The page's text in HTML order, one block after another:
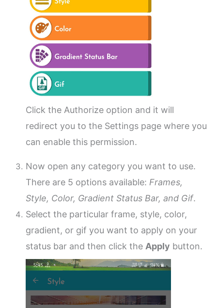
Click the Authorize option and it will
redirect you to the Settings page where you
can enable this permission.
Now open any category you want to use.
There are 5 options available: Frames,
Style, Color, Gradient Status Bar, and Gif.
Select the particular frame, style, color,
gradient, or gif you want to apply on your
status bar and then click the Apply button.